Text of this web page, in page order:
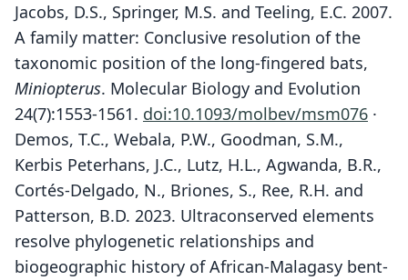
Jacobs, D.S., Springer, M.S. and Teeling, E.C. 2007.
A family matter: Conclusive resolution of the
taxonomic position of the long-fingered bats,
Miniopterus. Molecular Biology and Evolution
24(7):1553-1561. doi:10.1093/molbev/msm076 ·
Demos, T.C., Webala, P.W., Goodman, S.M.,
Kerbis Peterhans, J.C., Lutz, H.L., Agwanda, B.R.,
Cortés-Delgado, N., Briones, S., Ree, R.H. and
Patterson, B.D. 2023. Ultraconserved elements
resolve phylogenetic relationships and
biogeographic history of African-Malagasy bent-